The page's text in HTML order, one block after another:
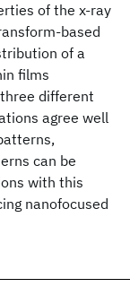
of the x-ray
based
of a
films
different
agree well
can be
with this
nanofocused